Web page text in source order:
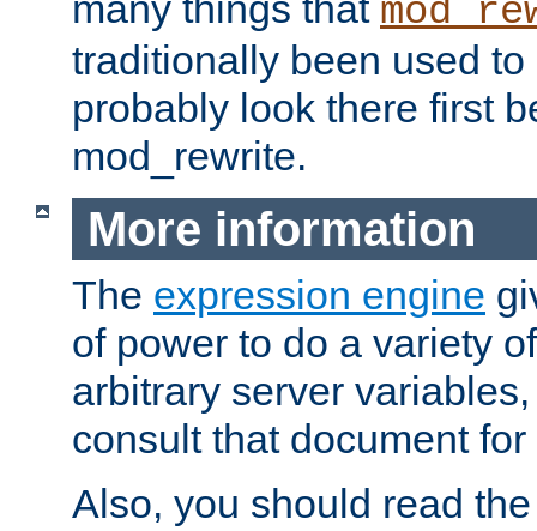
traditionally been used
probably look there first
mod_rewrite.
More information
The expression engine
of power to do a variety
arbitrary server
consult that document
Also, you should read